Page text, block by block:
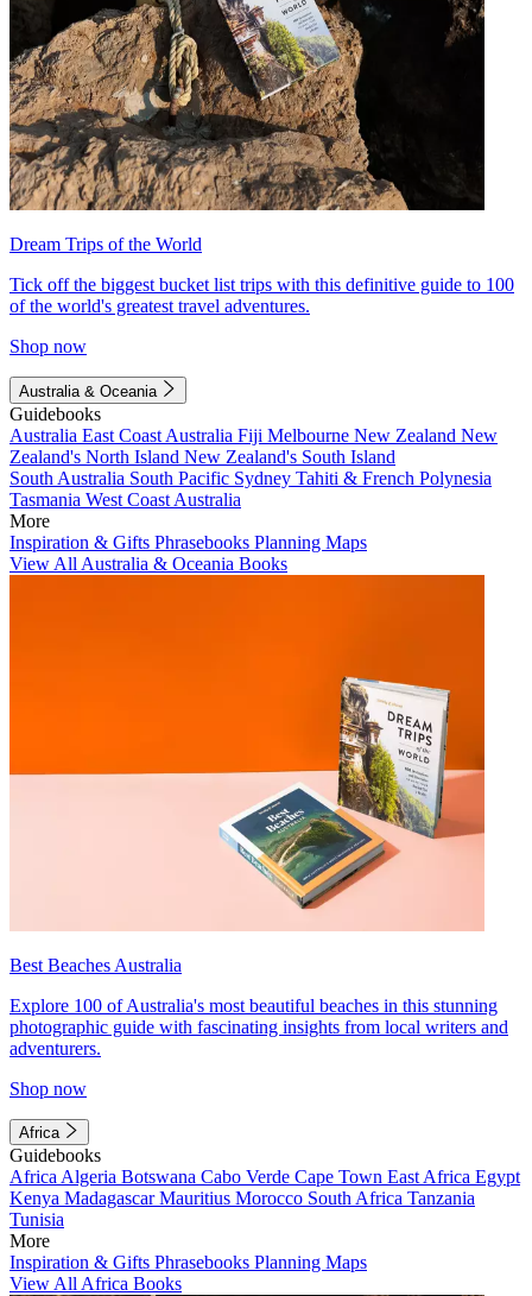
Dream Trips of the World
Tick off the biggest bucket list trips with this definitive guide to 100
of the world's greatest travel adventures.
Shop now
Australia & Oceania
Guidebooks
Australia East Coast Australia Fiji Melbourne New Zealand New
Zealand's North Island New Zealand's South Island
South Australia South Pacific Sydney Tahiti & French Polynesia
Tasmania West Coast Australia
More
Inspiration & Gifts Phrasebooks Planning Maps
View All Australia & Oceania Books
Best Beaches Australia
Explore 100 of Australia's most beautiful beaches in this stunning
photographic guide with fascinating insights from local writers and
adventurers.
Shop now
Africa
Guidebooks
Africa Algeria Botswana Cabo Verde Cape Town East Africa Egypt
Kenya MadagascarMauritius Morocco South Africa Tanzania
Tunisia
More
Inspiration & Gifts Phrasebooks Planning Maps
View All Africa Books